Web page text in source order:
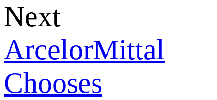
Next
ArcelorMittal
Chooses